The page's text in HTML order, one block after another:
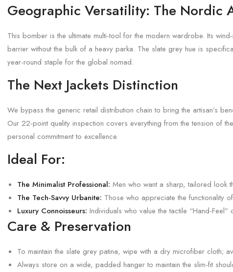
Geographic Versatility: The Nordic
This bomber is the ultimate multi-tool for the modern wardrobe. Its
barrier without the bulk of a heavy parka. The slate grey hue is
year-round staple for the global nomad.
The Next Jackets Distinction
We bypass the generic retail distribution chain to bring the artisan’s
Our 22-point quality inspection covers everything from the tension of
personal commitment to excellence.
Ideal For:
The Minimalist Professional: Men who want a sharp, tailored look
The Tech-Savvy Urbanite: Those who appreciate the functionality
Luxury Connoisseurs: Individuals who value the tactile “Hand-Feel”
Care & Preservation
To maintain the slate grey patina, wipe with a dry microfiber cloth;
Always store on a wide, padded hanger to maintain the slim-fit